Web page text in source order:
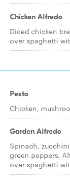
Chicken Alfredo
Diced chicken
over spaghetti
Pesto
Chicken,
Garden Alfredo
Spinach,
green peppers,
over spaghetti